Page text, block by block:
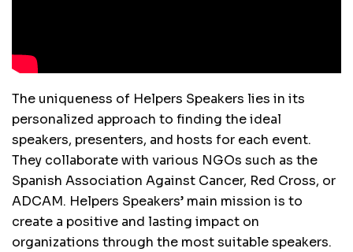
The uniqueness of Helpers Speakers lies in its
personalized approach to finding the ideal
speakers, presenters, and hosts for each event.
They collaborate with various NGOs such as the
Spanish Association Against Cancer, Red Cross, or
ADCAM. Helpers Speakers’ main mission is to
create a positive and lasting impact on
organizations through the most suitable speakers.